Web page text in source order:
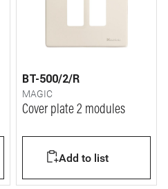
BT-500/2/R
MAGIC
Cover plate 2 modules
Add to list